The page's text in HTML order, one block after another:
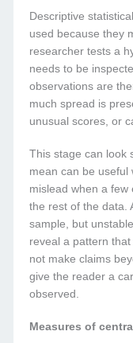
Descriptive
used because they
researcher tests a
needs to be
observations are
much spread is
unusual scores, or
This stage can look
mean can be useful
mislead when a few
the rest of the data.
sample, but
reveal a pattern
not make claims
give the reader a
observed.
Measures of